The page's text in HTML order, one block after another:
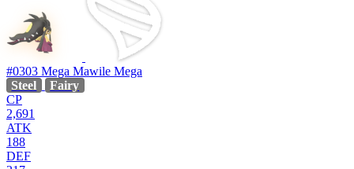
#0303 Mega Mawile Mega
Steel
Fairy
CP
2,691
ATK
188
DEF